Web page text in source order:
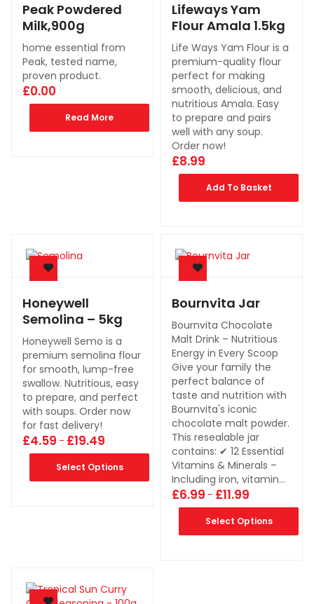
Peak Powdered
Milk,900g
home essential from
Peak, tested name,
proven product.
£0.00
Read More
Lifeways Yam
Flour Amala 1.5kg
Life Ways Yam Flour is a
premium-quality flour
perfect for making
smooth, delicious, and
nutritious Amala. Easy
to prepare and pairs
well with any soup.
Order now!
£8.99
Add To Basket
Honeywell
Semolina – 5kg
Honeywell Semo is a
premium semolina flour
for smooth, lump-free
swallow. Nutritious, easy
to prepare, and perfect
with soups. Order now
for fast delivery!
£4.59 – £19.49
Select Options
Bournvita Jar
Bournvita Chocolate
Malt Drink – Nutritious
Energy in Every Scoop
Give your family the
perfect balance of
taste and nutrition with
Bournvita's iconic
chocolate malt powder.
This resealable jar
contains: ✔ 12 Essential
Vitamins & Minerals –
Including iron, vitamin…
£6.99 – £11.99
Select Options